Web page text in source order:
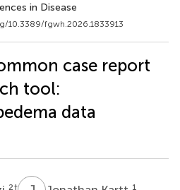
in Disease
10.3389/fgwh.2026.1833913
case report
tool:
data
2† 1